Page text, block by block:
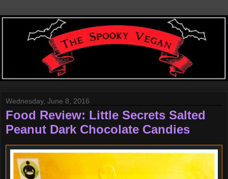
Wednesday, June 8, 2016
Food Review: Little Secrets Salted
Peanut Dark Chocolate Candies